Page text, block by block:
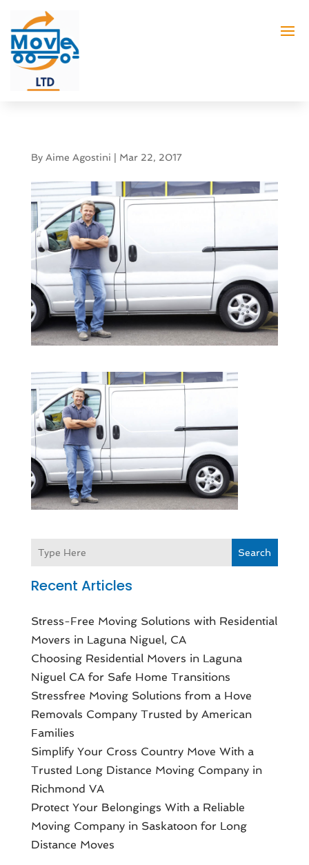
By Aime Agostini Mar 22, 2017
Search
Recent Articles
Stress-Free Moving Solutions with Residential
Movers in Laguna Niguel, CA
Choosing Residential Movers in Laguna
Niguel CA for Safe Home Transitions
Stressfree Moving Solutions from a Hove
Removals Company Trusted by American
Families
Simplify Your Cross Country Move With a
Trusted Long Distance Moving Company in
Richmond VA
Protect Your Belongings With a Reliable
Moving Company in Saskatoon for Long
Distance Moves